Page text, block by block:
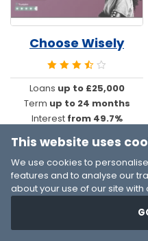
Choose Wisely
Loans up to £25,000
Term up to 24 months
Interest from 49.7%
This website uses
We use cookies to
features and to analyse our
about your use of our site
provided to them or that
services. You consent to our